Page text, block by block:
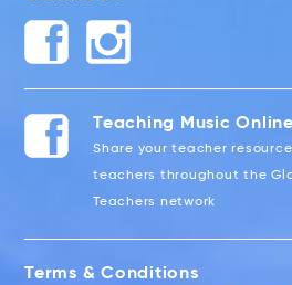
Teaching Music
Share your teacher
teachers throughout the
Teachers network
Terms & Conditions